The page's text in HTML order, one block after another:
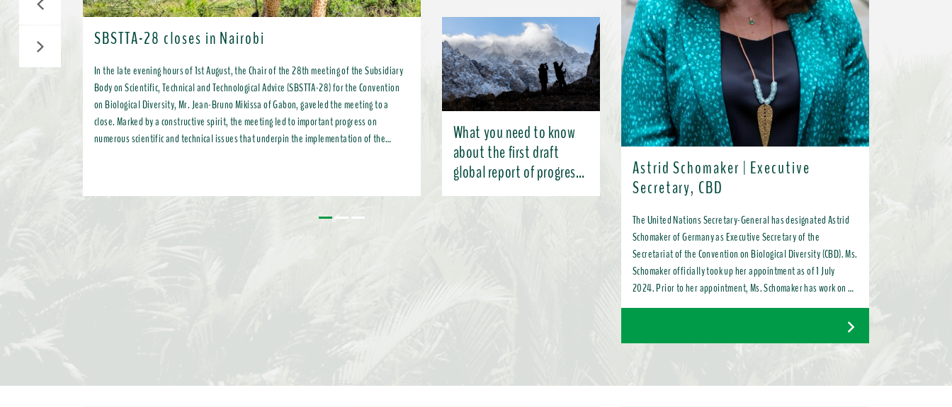
SBSTTA-28 closes in Nairobi
In the late evening hours of 1st August, the Chair of the 28th meeting of the Subsidiary
Body on Scientific, Technical and Technological Advice (SBSTTA-28) for the Convention
on Biological Diversity, Mr. Jean-Bruno Mikissa of Gabon, gaveled the meeting to a
close. Marked by a constructive spirit, the meeting led to important progress on
numerous scientific and technical issues that underpin the implementation of the
for the accelerated implementation of the KMGBF. SBSTTA-28 is being immediately
What you need to know
about the first draft
global report of progress
under the KMGBF
Previous
Next
Astrid Schomaker | Executive
Secretary, CBD
The United Nations Secretary-General has designated Astrid
Schomaker of Germany as Executive Secretary of the
Secretariat of the Convention on Biological Diversity (CBD). Ms.
Schomaker officially took up her appointment as of 1 July
2024. Prior to her appointment, Ms. Schomaker has work on a
variety of issues ranging from bilateral and multilateral
positive circular economies.